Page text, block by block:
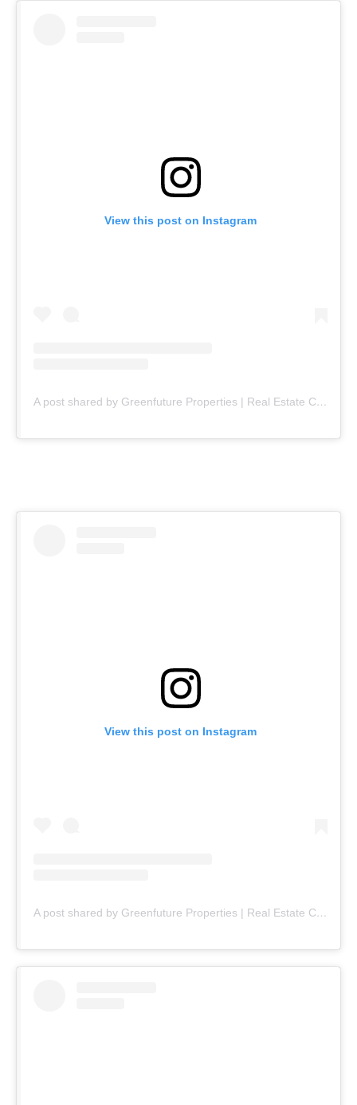
View this post on Instagram
A post shared by Greenfuture Properties | Real Estate Company (@greenfuture.pk)
View this post on Instagram
A post shared by Greenfuture Properties | Real Estate Company (@greenfuture.pk)